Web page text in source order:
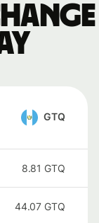
GTQ
8.81 GTQ
44.07 GTQ